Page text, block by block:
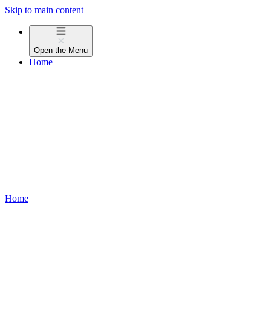
Skip to main content
Open the Menu
Home
Home